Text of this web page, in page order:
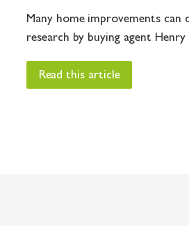
Many home improvements
research by buying agent
Read this article